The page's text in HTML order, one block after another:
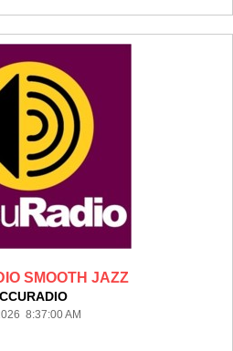
SMOOTH JAZZ
8:37:00 AM